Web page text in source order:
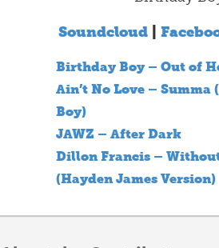
Soundcloud|
Birthday Boy – Out of
Ain’t No Love –
Boy)
JAWZ – After Dark
Dillon Francis –
(Hayden James Version)